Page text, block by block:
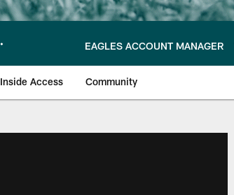
EAGLES ACCOUNT MANAGER
Inside Access Community